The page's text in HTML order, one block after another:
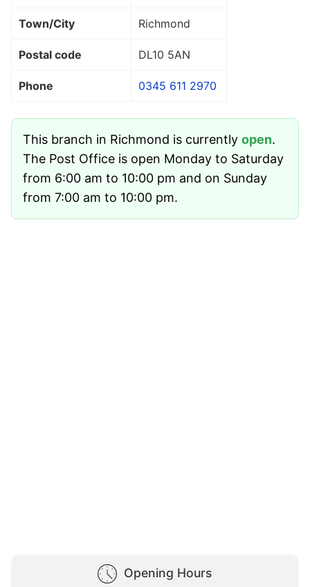
Town/City Richmond
Postal code DL10 5AN
Phone 0345 611 2970
This branch in Richmond is currently open.
The Post Office is open Monday to Saturday
from 6:00 am to 10:00 pm and on Sunday
from 7:00 am to 10:00 pm.
Opening Hours